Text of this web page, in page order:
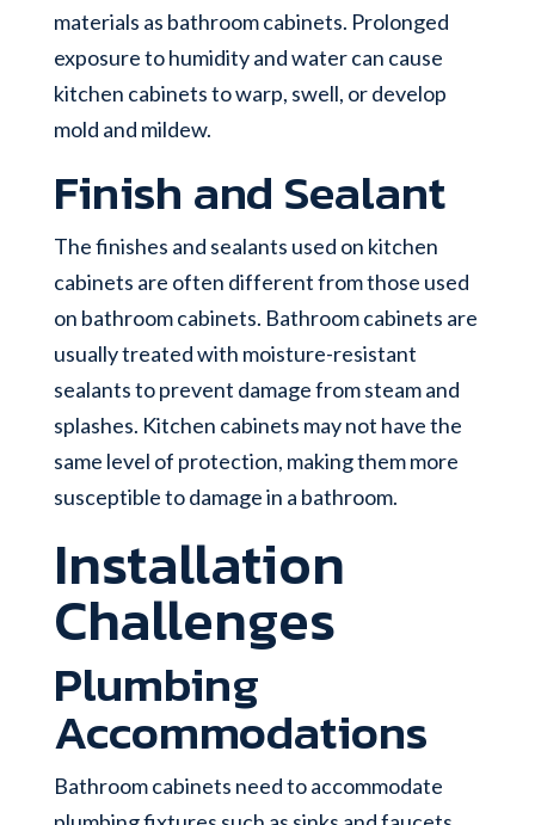
materials as bathroom cabinets. Prolonged
exposure to humidity and water can cause
kitchen cabinets to warp, swell, or develop
mold and mildew.
Finish and Sealant
The finishes and sealants used on kitchen
cabinets are often different from those used
on bathroom cabinets. Bathroom cabinets are
usually treated with moisture-resistant
sealants to prevent damage from steam and
splashes. Kitchen cabinets may not have the
same level of protection, making them more
susceptible to damage in a bathroom.
Installation
Challenges
Plumbing
Accommodations
Bathroom cabinets need to accommodate